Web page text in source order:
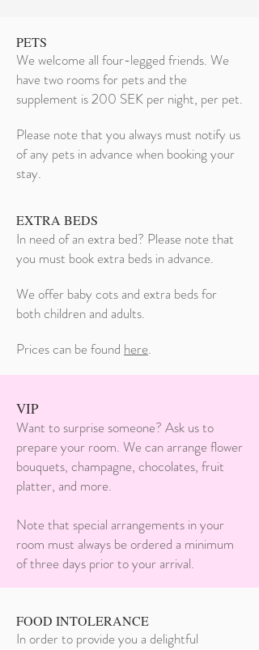
PETS
We welcome all four-legged friends. We
have two rooms for pets and the
supplement is 200 SEK per night, per pet.
Please note that you always must notify us
of any pets in advance when booking your
stay.
EXTRA BEDS
In need of an extra bed? Please note that
you must book extra beds in advance.
We offer baby cots and extra beds for
both children and adults.
Prices can be found here.
VIP
Want to surprise someone? Ask us to
prepare your room. We can arrange flower
bouquets, champagne, chocolates, fruit
platter, and more.
Note that special arrangements in your
room must always be ordered a minimum
of three days prior to your arrival.
FOOD INTOLERANCE
In order to provide you a delightful